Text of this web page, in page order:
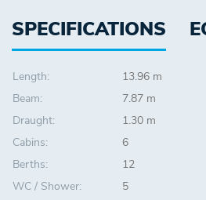
SPECIFICATIONS
Length:
13.96 m
Beam:
7.87 m
Draught:
1.30 m
Cabins:
6
Berths:
12
WC / Shower:
5